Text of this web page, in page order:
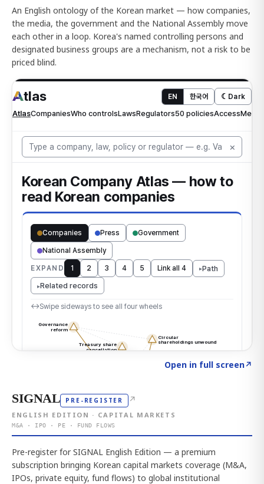
An English ontology of the Korean market — how companies,
the media, the government and the National Assembly move
each other in a loop. Korea's named controlling persons and
designated business groups are a mechanism, not a risk to be
priced blind.
Open in full screen↗
SIGNAL PRE-REGISTER ↗
ENGLISH EDITION · CAPITAL MARKETS
M&A · IPO · PE · FUND FLOWS
Pre-register for SIGNAL English Edition — a premium
subscription bringing Korean capital markets coverage (M&A,
IPOs, private equity, fund flows) to global institutional